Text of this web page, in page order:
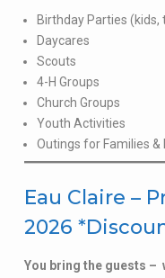
Birthday Parties (kids,
Daycares
Scouts
4-H Groups
Church Groups
Youth Activities
Outings for Families &
Eau Claire –
2026
You bring the guests –